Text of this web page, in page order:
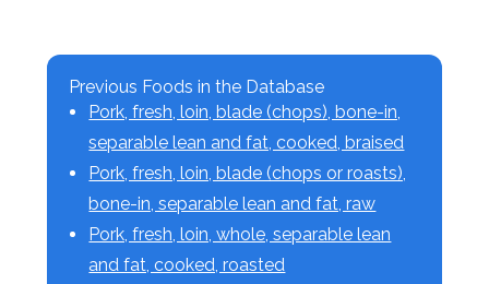
Previous Foods in the Database
Pork, fresh, loin, blade (chops), bone-in,
separable lean and fat, cooked, braised
Pork, fresh, loin, blade (chops or roasts),
bone-in, separable lean and fat, raw
Pork, fresh, loin, whole, separable lean
and fat, cooked, roasted